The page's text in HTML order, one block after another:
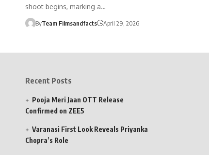
shoot begins, marking a…
ByTeam Filmsandfacts April 29, 2026
Recent Posts
Pooja Meri Jaan OTT Release
Confirmed on ZEE5
Varanasi First Look Reveals Priyanka
Chopra’s Role